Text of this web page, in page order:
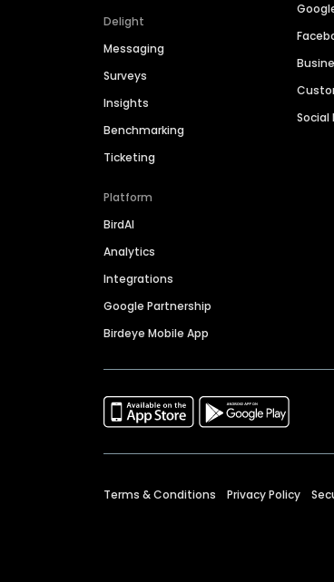
Delight
Messaging
Surveys
Insights
Benchmarking
Ticketing
Platform
BirdAI
Analytics
Integrations
Google Partnership
Birdeye Mobile App
Social
Terms & Conditions Privacy Policy